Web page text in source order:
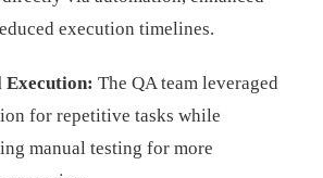
execution timelines.
Execution: The QA team leveraged
for repetitive tasks while
manual testing for more